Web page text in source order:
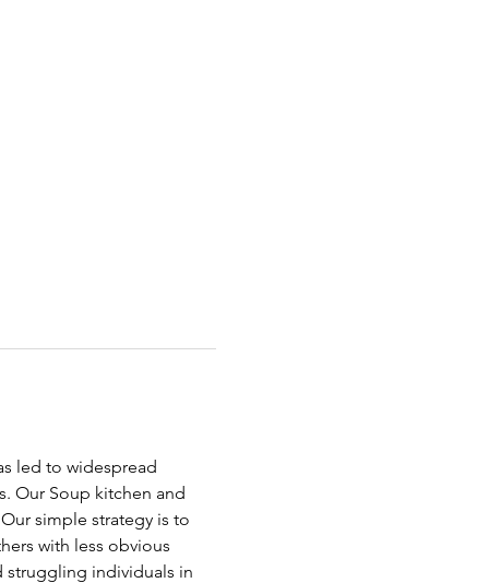
led to widespread
Our Soup kitchen and
simple strategy is to
with less obvious
struggling individuals in